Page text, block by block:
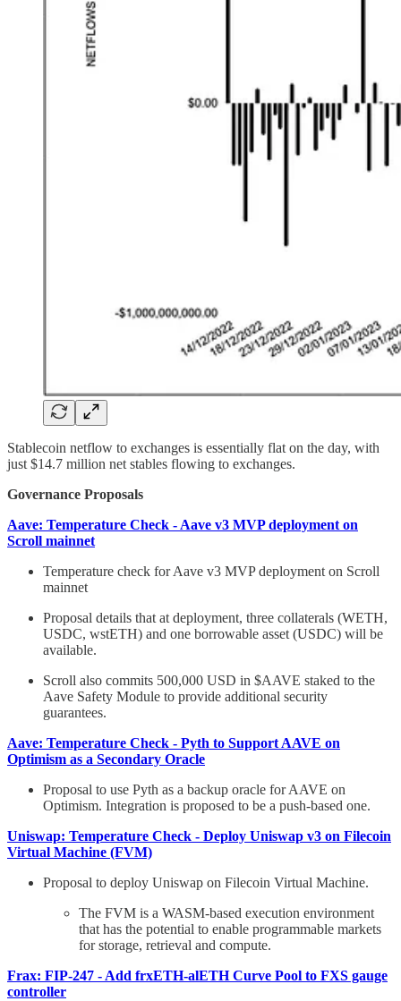
Stablecoin netflow to exchanges is essentially flat on the day, with
just $14.7 million net stables flowing to exchanges.
Governance Proposals
Aave: Temperature Check - Aave v3 MVP deployment on
Scroll mainnet
Temperature check for Aave v3 MVP deployment on Scroll
mainnet
Proposal details that at deployment, three collaterals (WETH,
USDC, wstETH) and one borrowable asset (USDC) will be
available.
Scroll also commits 500,000 USD in $AAVE staked to the
Aave Safety Module to provide additional security
guarantees.
Aave: Temperature Check - Pyth to Support AAVE on
Optimism as a Secondary Oracle
Proposal to use Pyth as a backup oracle for AAVE on
Optimism. Integration is proposed to be a push-based one.
Uniswap: Temperature Check - Deploy Uniswap v3 on Filecoin
Virtual Machine (FVM)
Proposal to deploy Uniswap on Filecoin Virtual Machine.
The FVM is a WASM-based execution environment
that has the potential to enable programmable markets
for storage, retrieval and compute.
Frax: FIP-247 - Add frxETH-alETH Curve Pool to FXS gauge
controller